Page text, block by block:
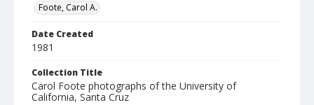
Foote, Carol A.
Date Created
1981
Collection Title
Carol Foote photographs of the University of
California, Santa Cruz